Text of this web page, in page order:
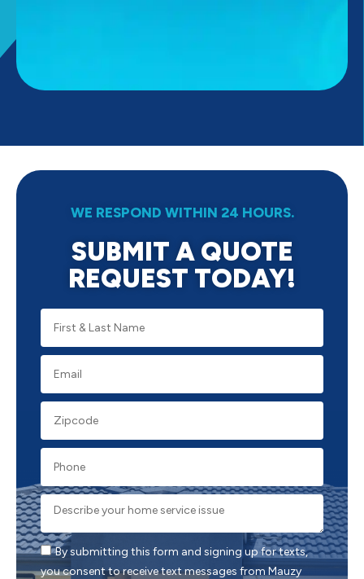
WE RESPOND WITHIN 24 HOURS.
SUBMIT A QUOTE
REQUEST TODAY!
By submitting this form and signing up for texts,
you consent to receive text messages from Mauzy